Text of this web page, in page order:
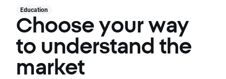
Education
Choose your way
to understand the
market